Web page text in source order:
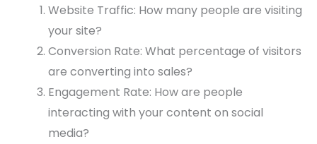
Website Traffic: How many people are visiting
your site?
Conversion Rate: What percentage of visitors
are converting into sales?
Engagement Rate: How are people
interacting with your content on social
media?